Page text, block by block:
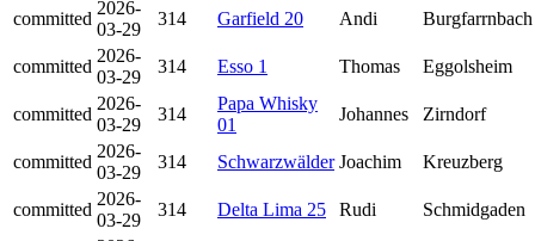
committed
2026-
03-29
314 Garfield 20 Andi Burgfarrnbach
committed
2026-
03-29
314 Esso 1 Thomas Eggolsheim
committed
2026-
03-29
314
Papa Whisky
01
Johannes Zirndorf
committed
2026-
03-29
314 Schwarzwälder Joachim Kreuzberg
committed
2026-
03-29
314 Delta Lima 25 Rudi Schmidgaden